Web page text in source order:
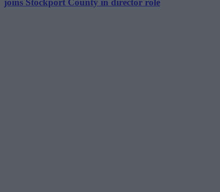
joins Stockport County in director role